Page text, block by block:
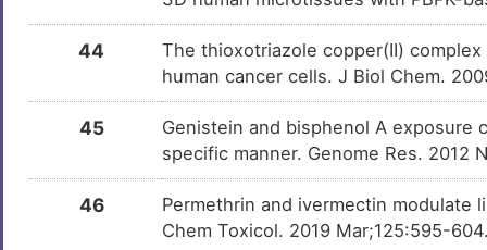
44
The thioxotriazole copper(II)
human cancer cells. J Biol Chem.
45
Genistein and bisphenol A
specific manner. Genome Res. 2012
46
Permethrin and ivermectin modulate
Chem Toxicol. 2019 Mar;125:595-